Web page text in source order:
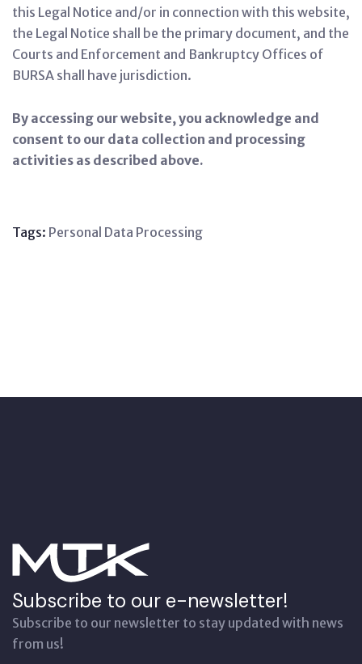
this Legal Notice and/or in connection with this website,
the Legal Notice shall be the primary document, and the
Courts and Enforcement and Bankruptcy Offices of
BURSA shall have jurisdiction.
By accessing our website, you acknowledge and
consent to our data collection and processing
activities as described above.
Tags: Personal Data Processing
Subscribe to our e-newsletter!
Subscribe to our newsletter to stay updated with news
from us!